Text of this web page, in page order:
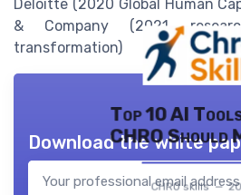
Deloitte (2020 Global Human
& Company (2021
transformation)
Top 10 AI
CHRO Should
CHRO skills —
Download the white